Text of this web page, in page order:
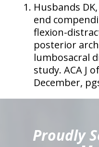
Husbands
end
flexion-
posterior
lumbosacral
study. ACA J
December,
Proudly
hiddenFieldValidatorExample